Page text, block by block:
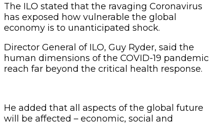
The ILO stated that the ravaging Coronavirus
has exposed how vulnerable the global
economy is to unanticipated shock.
Director General of ILO, Guy Ryder, said the
human dimensions of the COVID-19 pandemic
reach far beyond the critical health response.
He added that all aspects of the global future
will be affected – economic, social and